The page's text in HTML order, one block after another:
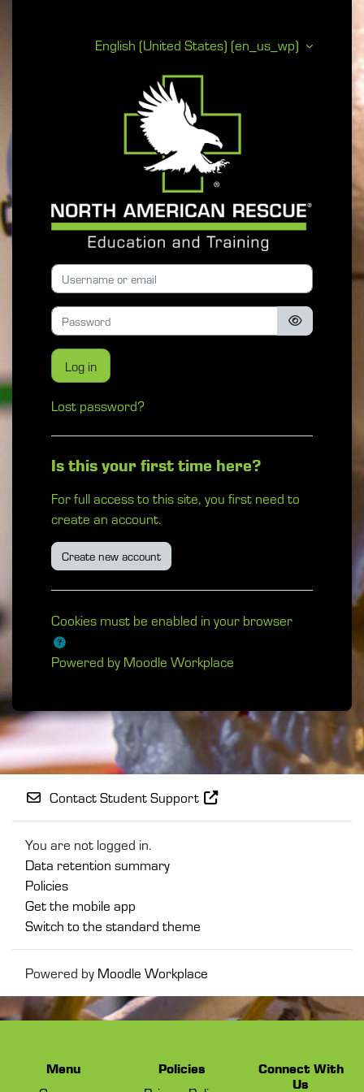
English (United States) ‎(en_us_wp)‎
North
Skip to create new account
Username or email
Password
Log in
Lost password?
Is this your first time here?
For full access to this site, you first need to
create an account.
Create new account
Cookies must be enabled in your browser
Powered by Moodle Workplace
Contact Student Support
You are not logged in.
Data retention summary
Policies
Get the mobile app
Switch to the standard theme
Powered by Moodle Workplace
Menu Policies
Connect With
Us